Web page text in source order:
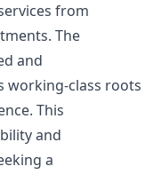
from
The
and
working-class roots
This
and
a